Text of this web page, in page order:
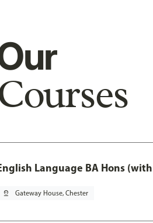
Language BA Hons
pin_drop Gateway House, Chester